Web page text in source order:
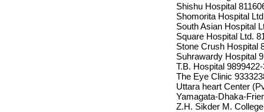
Shishu Hospital
Shomorita Hospital
South Asian Hospital
Square Hospital Ltd.
Stone Crush Hospital
Suhrawardy Hospital
T.B. Hospital
The Eye Clinic
Uttara heart Center
Yamagata-Dhaka-
Z.H. Sikder M.